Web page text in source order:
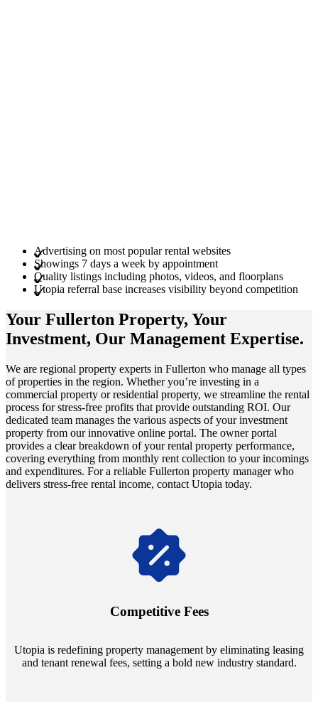
Advertising on most popular rental websites
Showings 7 days a week by appointment
Quality listings including photos, videos, and floorplans
Utopia referral base increases visibility beyond competition
Your Fullerton Property, Your
Investment, Our Management Expertise.
We are regional property experts in Fullerton who manage all types
of properties in the region. Whether you’re investing in a
commercial property or residential property, we streamline the rental
process for stress-free profits that provide outstanding ROI. Our
dedicated team manages the various aspects of your investment
property from our innovative online portal. The owner portal
provides a clear breakdown of your rental property performance,
covering everything from monthly rent collection to your incomings
and expenditures. For a reliable Fullerton property manager who
delivers stress-free rental income, contact Utopia today.
Competitive Fees
Utopia is redefining property management by eliminating leasing
and tenant renewal fees, setting a bold new industry standard.
Navigate the changing economic landscapes with Utopia's
annually and enjoy mutual flexibility during property sales, securing